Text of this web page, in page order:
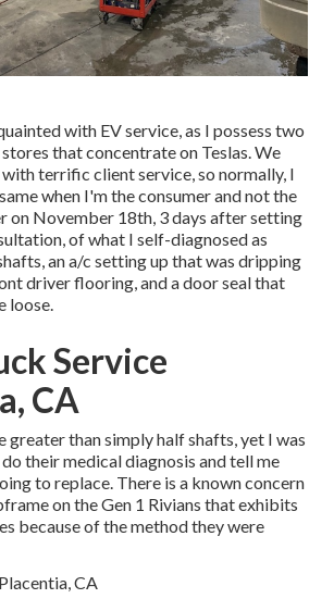
with EV service, as I possess two
that concentrate on Teslas. We
terrific client service, so normally, I
when I'm the consumer and not the
on November 18th, 3 days after setting
of what I self-diagnosed as
an a/c setting up that was dripping
driver flooring, and a door seal that
loose.
Service
CA
greater than simply half shafts, yet I was
their medical diagnosis and tell me
to replace. There is a known concern
on the Gen 1 Rivians that exhibits
because of the method they were